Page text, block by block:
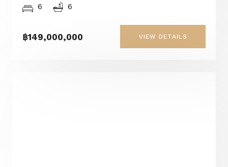
6 6
฿149,000,000 VIEW DETAILS